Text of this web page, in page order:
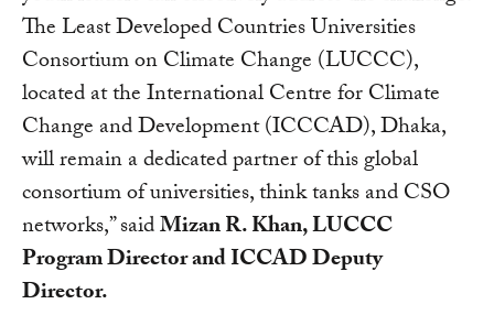
The Least Developed Countries Universities
Consortium on Climate Change (LUCCC),
located at the International Centre for Climate
Change and Development (ICCCAD), Dhaka,
will remain a dedicated partner of this global
consortium of universities, think tanks and CSO
networks,” saidMizan R. Khan, LUCCC
Program Director and ICCAD Deputy
Director.